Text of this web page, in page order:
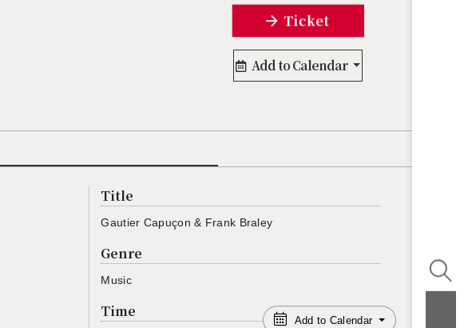
Ticket
Add to Calendar
Title
Gau­tier Capuçon & Frank Bra­ley
Genre
Music
Time
Add to Calendar